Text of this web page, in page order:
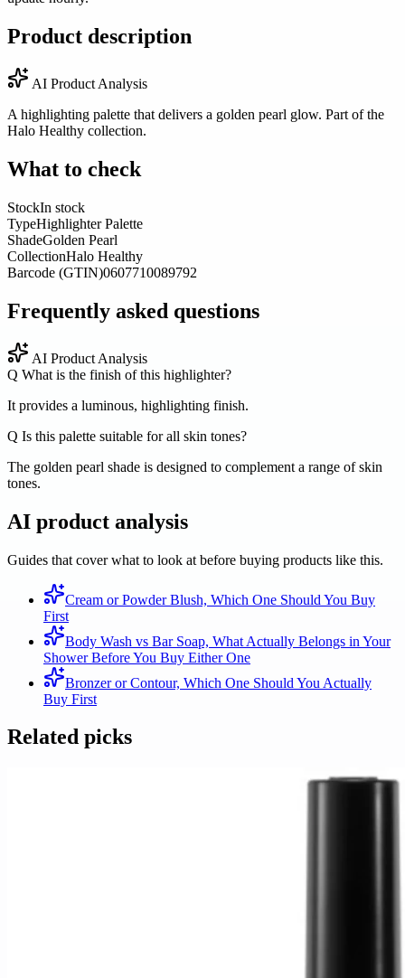
Product description
AI Product Analysis
A highlighting palette that delivers a golden pearl glow. Part of the
Halo Healthy collection.
What to check
StockIn stock
TypeHighlighter Palette
ShadeGolden Pearl
CollectionHalo Healthy
Barcode (GTIN)0607710089792
Frequently asked questions
AI Product Analysis
Q What is the finish of this highlighter?
It provides a luminous, highlighting finish.
Q Is this palette suitable for all skin tones?
The golden pearl shade is designed to complement a range of skin
tones.
AI product analysis
Guides that cover what to look at before buying products like this.
Cream or Powder Blush, Which One Should You Buy
First
Body Wash vs Bar Soap, What Actually Belongs in Your
Shower Before You Buy Either One
Bronzer or Contour, Which One Should You Actually
Buy First
Related picks